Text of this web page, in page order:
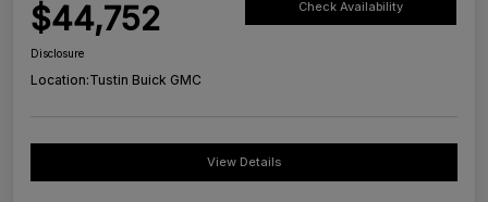
$44,752 Check Availability
Disclosure
Location:Tustin Buick GMC
View Details